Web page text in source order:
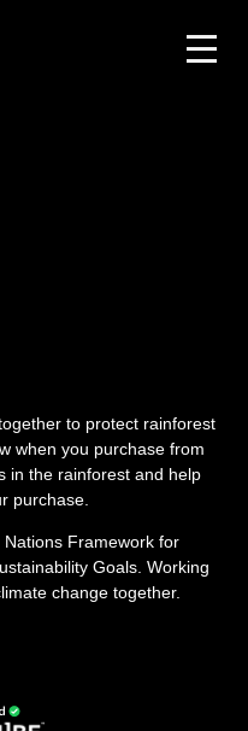
to protect rainforest
when you purchase from
in the rainforest and help
purchase.
Framework for
Goals. Working
change together.